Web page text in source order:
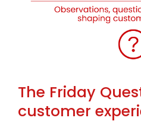
The Friday
customer